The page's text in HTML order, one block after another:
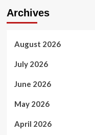
Archives
August 2026
July 2026
June 2026
May 2026
April 2026